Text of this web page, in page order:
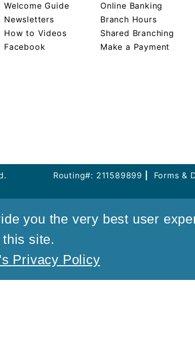
you the very best user
site.
Privacy Policy
Welcome Guide
Newsletters
How to Videos
Facebook
Online Banking
Branch Hours
Shared Branching
Make a Payment
Routing#: 211589899 Forms &